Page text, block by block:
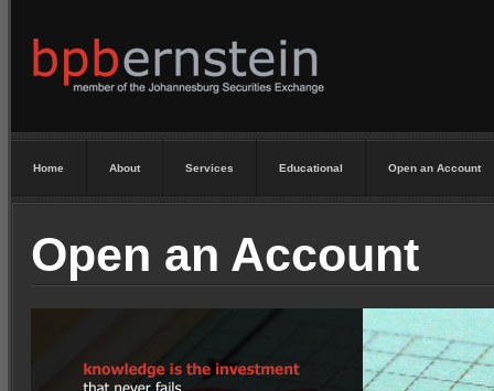
Home About Services Educational Open an Account
Open an Account